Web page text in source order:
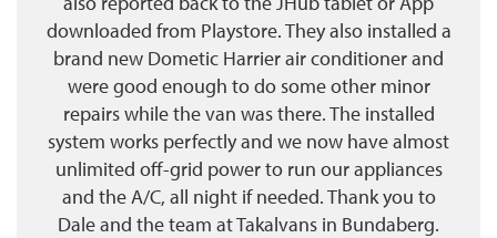
downloaded from Playstore. They also installed a
brand new Dometic Harrier air conditioner and
were good enough to do some other minor
repairs while the van was there. The installed
system works perfectly and we now have almost
unlimited off-grid power to run our appliances
and the A/C, all night if needed. Thank you to
Dale and the team at Takalvans in Bundaberg.